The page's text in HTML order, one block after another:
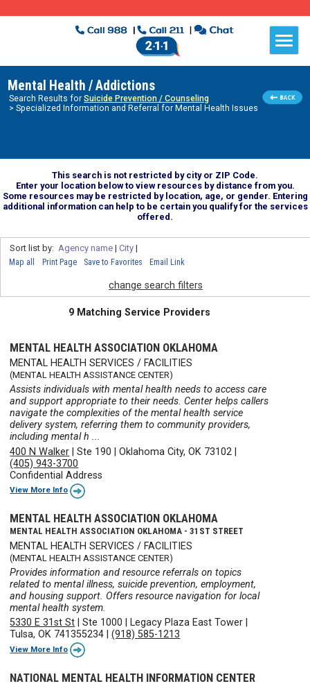
Mental Health / Addictions
Search Results forSuicide Prevention / Counseling
> Specialized Information and Referral for Mental Health Issues
This search is not restricted by city or ZIP Code.
Enter your location below to view resources by distance from you.
Some resources may be restricted by location, age, or gender. Entering
additional information can help to be certain you qualify for the services
offered.
Sort list by: Agency name| City|
Map all Print Page Save to Favorites Email Link
change search filters
9 Matching Service Providers
MENTAL HEALTH ASSOCIATION OKLAHOMA
MENTAL HEALTH SERVICES / FACILITIES
(MENTAL HEALTH ASSISTANCE CENTER)
Assists individuals with mental health needs to access care
and support appropriate to their needs. Center helps callers
navigate the complexities of the mental health service
delivery system, referring them to community providers,
including mental h ...
400 N Walker |Ste 190 |Oklahoma City, OK 73102
(405) 943-3700
Confidential Address
View More Info
MENTAL HEALTH ASSOCIATION OKLAHOMA
MENTAL HEALTH ASSOCIATION OKLAHOMA - 31ST STREET
MENTAL HEALTH SERVICES / FACILITIES
(MENTAL HEALTH ASSISTANCE CENTER)
Provides information and resource referrals on topics
related to mental illness, suicide prevention, employment,
and housing support. Offers resource navigation for local
mental health system.
5330 E 31st St |Ste 1000 Legacy Plaza East Tower
Tulsa, OK 741355234 |(918) 585-1213
View More Info
NATIONAL MENTAL HEALTH INFORMATION CENTER